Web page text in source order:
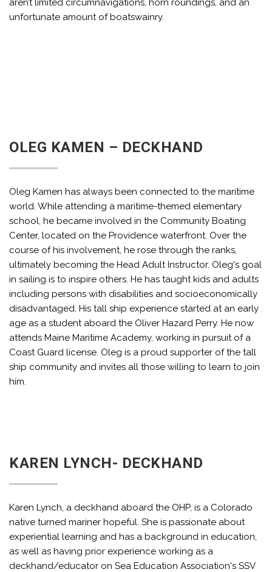
aren’t limited circumnavigations, horn roundings, and an
unfortunate amount of boatswainry.
OLEG KAMEN – DECKHAND
Oleg Kamen has always been connected to the maritime
world. While attending a maritime-themed elementary
school, he became involved in the Community Boating
Center, located on the Providence waterfront. Over the
course of his involvement, he rose through the ranks,
ultimately becoming the Head Adult Instructor. Oleg's goal
in sailing is to inspire others. He has taught kids and adults
including persons with disabilities and socioeconomically
disadvantaged. His tall ship experience started at an early
age as a student aboard the Oliver Hazard Perry. He now
attends Maine Maritime Academy, working in pursuit of a
Coast Guard license. Oleg is a proud supporter of the tall
ship community and invites all those willing to learn to join
him.
KAREN LYNCH- DECKHAND
Karen Lynch, a deckhand aboard the OHP, is a Colorado
native turned mariner hopeful. She is passionate about
experiential learning and has a background in education,
as well as having prior experience working as a
deckhand/educator on Sea Education Association's SSV